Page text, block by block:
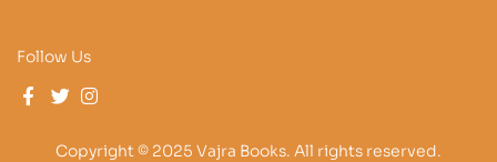
Follow Us
Copyright © 2025 Vajra Books. All rights reserved.